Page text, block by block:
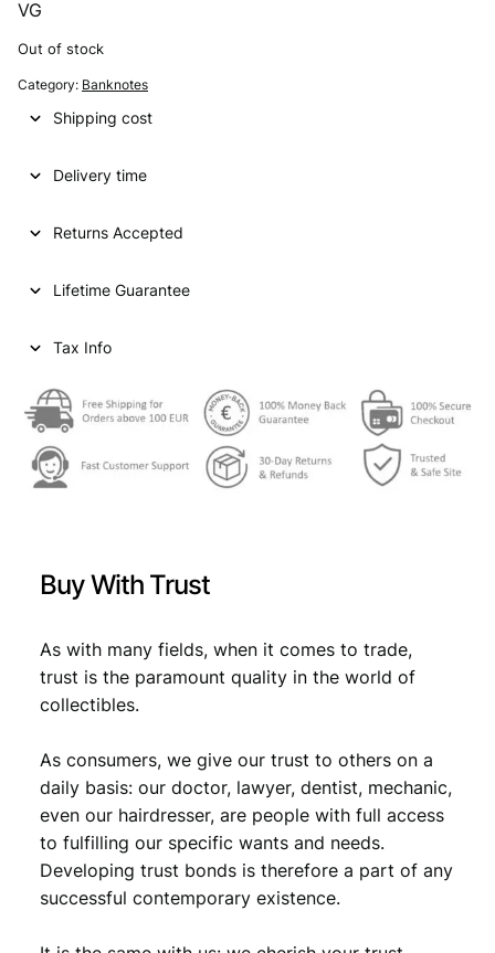
VG
Out of stock
Category: Banknotes
Shipping cost
Delivery time
Returns Accepted
Lifetime Guarantee
Tax Info
Buy With Trust
As with many fields, when it comes to trade,
trust is the paramount quality in the world of
collectibles.
As consumers, we give our trust to others on a
daily basis: our doctor, lawyer, dentist, mechanic,
even our hairdresser, are people with full access
to fulfilling our specific wants and needs.
Developing trust bonds is therefore a part of any
successful contemporary existence.